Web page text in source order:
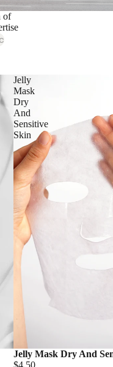
of
Jelly
Mask
Dry
And
Sensitive
Skin
Jelly Mask Dry And